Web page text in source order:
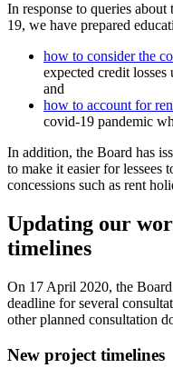
In response to queries
19, we have prepared
how to consider the
expected credit
and
how to account for
covid-19 pandemic
In addition, the Board has
to make it easier for lessees
concessions such as rent
Updating our
timelines
On 17 April 2020, the
deadline for several
other planned consultation
New project timelines